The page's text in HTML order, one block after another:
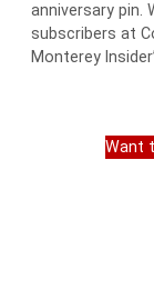
anniversary
subscribers at
Monterey
Want